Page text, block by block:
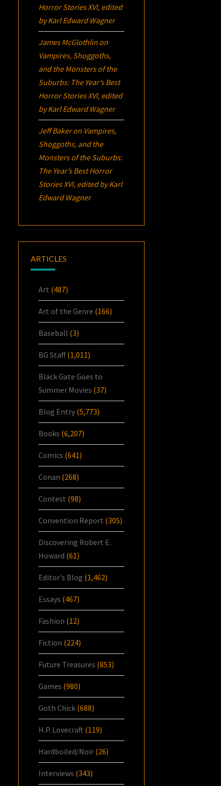
Horror Stories XVI, edited
by Karl Edward Wagner
James McGlothlin on
Vampires, Shoggoths,
and the Monsters of the
Suburbs: The Year’s Best
Horror Stories XVI, edited
by Karl Edward Wagner
Jeff Bakeron Vampires,
Shoggoths, and the
Monsters of the Suburbs:
The Year’s Best Horror
Stories XVI, edited by Karl
Edward Wagner
ARTICLES
Art (487)
Art of the Genre (166)
Baseball (3)
BG Staff(1,011)
Black Gate Goes to
Summer Movies (37)
Blog Entry (5,773)
Books (6,207)
Comics (641)
Conan (268)
Contest (98)
Convention Report (305)
Discovering Robert E.
Howard (61)
Editor's Blog (1,462)
Essays (467)
Fashion (12)
Fiction (224)
Future Treasures (853)
Games (980)
Goth Chick (688)
H.P. Lovecraft (119)
Hardboiled/Noir (26)
Interviews (343)